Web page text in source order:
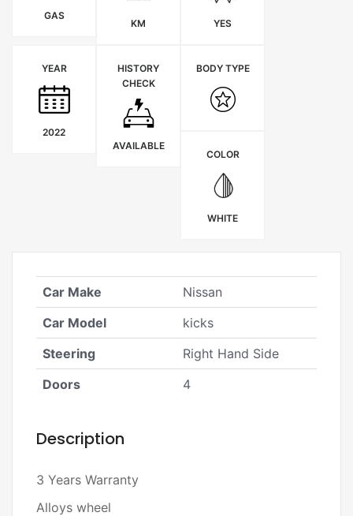
GAS
KM YES
YEAR
2022
HISTORY
CHECK
AVAILABLE
BODY TYPE
COLOR
WHITE
Car Make
Nissan
Car Model
kicks
Steering
Right Hand Side
Doors
4
Description
3 Years Warranty
Alloys wheel